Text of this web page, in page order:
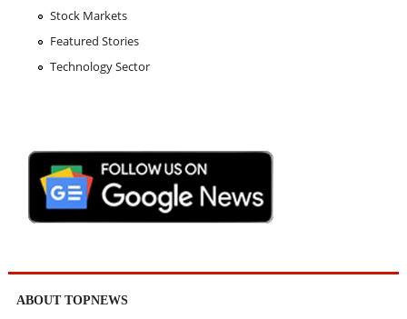
Stock Markets
Featured Stories
Technology Sector
ABOUT TOPNEWS